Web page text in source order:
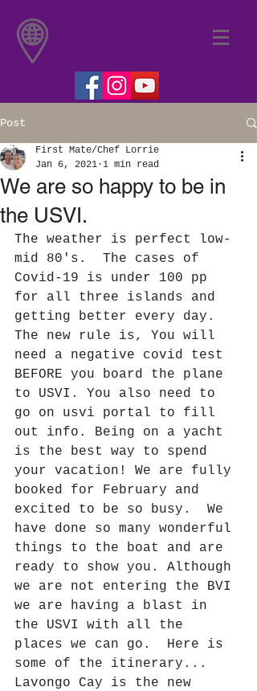
Post
We are so happy to be in
the USVI.
First Mate/Chef Lorrie
Jan 6, 2021 1 min read
The weather is perfect low-
mid 80's.  The cases of
Covid-19 is under 100 pp
for all three islands and
getting better every day.
The new rule is, You will
need a negative covid test
BEFORE you board the plane
to USVI. You also need to
go on usvi portal to fill
out info. Being on a yacht
is the best way to spend
your vacation! We are fully
booked for February and
excited to be so busy.  We
have done so many wonderful
things to the boat and are
ready to show you. Although
we are not entering the BVI
we are having a blast in
the USVI with all the
places we can go.  Here is
some of the itinerary...
Lavongo Cay is the new